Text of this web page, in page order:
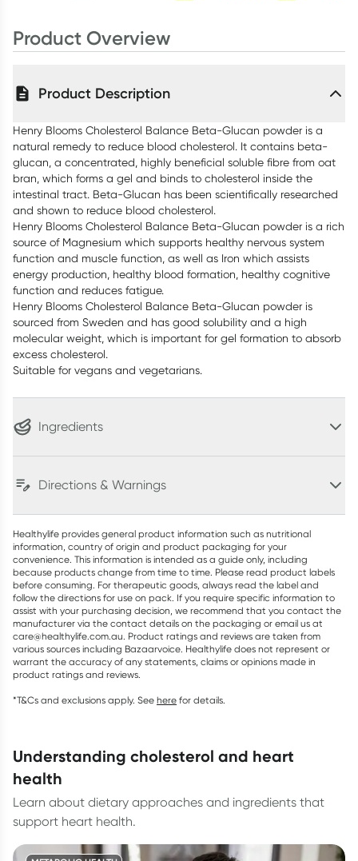
Product Overview
Product Description
Henry Blooms Cholesterol Balance Beta-Glucan powder is a
natural remedy to reduce blood cholesterol. It contains beta-
glucan, a concentrated, highly beneficial soluble fibre from oat
bran, which forms a gel and binds to cholesterol inside the
intestinal tract. Beta-Glucan has been scientifically researched
and shown to reduce blood cholesterol.
Henry Blooms Cholesterol Balance Beta-Glucan powder is a rich
source of Magnesium which supports healthy nervous system
function and muscle function, as well as Iron which assists
energy production, healthy blood formation, healthy cognitive
function and reduces fatigue.
Henry Blooms Cholesterol Balance Beta-Glucan powder is
sourced from Sweden and has good solubility and a high
molecular weight, which is important for gel formation to absorb
excess cholesterol.
Suitable for vegans and vegetarians.
Ingredients
Directions & Warnings
Healthylife provides general product information such as nutritional
information, country of origin and product packaging for your
convenience. This information is intended as a guide only, including
because products change from time to time. Please read product labels
before consuming. For therapeutic goods, always read the label and
follow the directions for use on pack. If you require specific information to
assist with your purchasing decision, we recommend that you contact the
manufacturer via the contact details on the packaging or email us at
care@healthylife.com.au. Product ratings and reviews are taken from
various sources including Bazaarvoice. Healthylife does not represent or
warrant the accuracy of any statements, claims or opinions made in
product ratings and reviews.
*T&Cs and exclusions apply. See here for details.
understanding cholesterol and heart
health
Learn about dietary approaches and ingredients that
support heart health.